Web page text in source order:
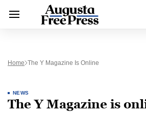
Home The Y Magazine Is Online
NEWS
The Y Magazine is